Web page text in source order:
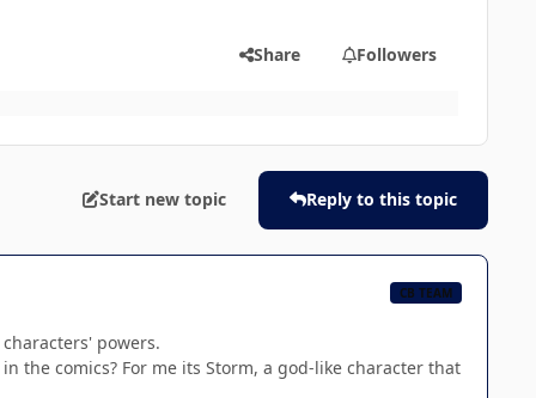
Share Followers
Start new topic Reply to this topic
CB TEAM
powers.
the comics? For me its Storm, a god-like character that